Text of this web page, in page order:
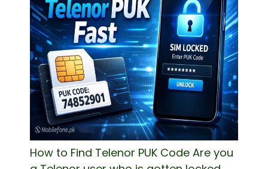
How to Find Telenor PUK Code Are you